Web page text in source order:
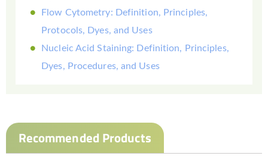
Flow Cytometry: Definition, Principles,
Protocols, Dyes, and Uses
Nucleic Acid Staining: Definition, Principles,
Dyes, Procedures, and Uses
Recommended Products